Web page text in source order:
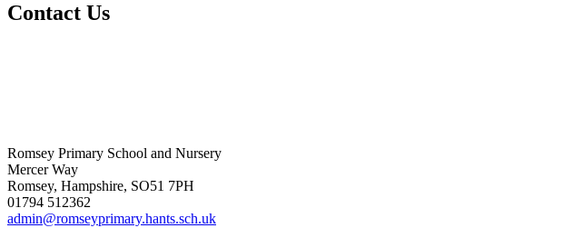
Contact Us
Romsey Primary School and Nursery
Mercer Way
Romsey, Hampshire, SO51 7PH
01794 512362
admin@romseyprimary.hants.sch.uk